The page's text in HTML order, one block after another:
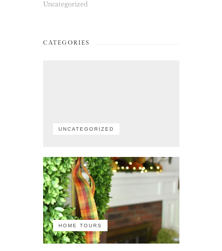
Uncategorized
CATEGORIES
UNCATEGORIZED
HOME TOURS